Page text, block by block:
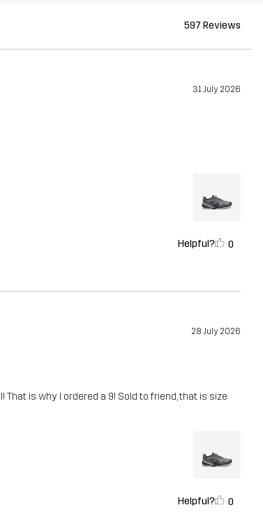
597 Reviews
31 July 2026
Helpful? 0
28 July 2026
That is why I ordered a 9! Sold to friend, that is size
Helpful? 0